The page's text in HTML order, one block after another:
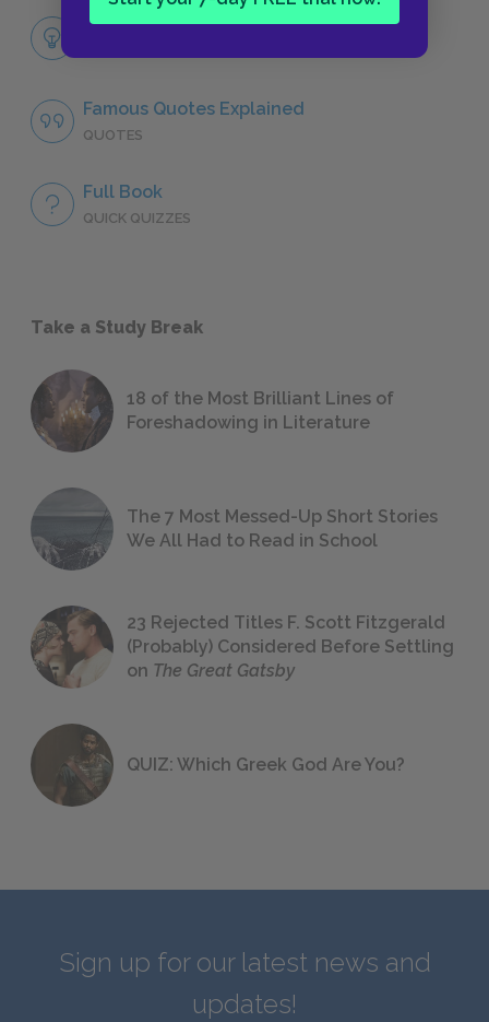
Themes
Famous Quotes Explained
QUOTES
Full Book
QUICK QUIZZES
Take a Study Break
18 of the Most Brilliant Lines of
Foreshadowing in Literature
The 7 Most Messed-Up Short Stories
We All Had to Read in School
23 Rejected Titles F. Scott Fitzgerald
(Probably) Considered Before Settling
on The Great Gatsby
QUIZ: Which Greek God Are You?
Sign up for our latest news and
updates!